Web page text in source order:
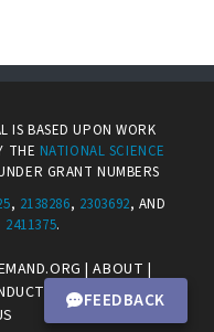
IS BASED UPON WORK
THE NATIONAL SCIENCE
GRANT NUMBERS
, 2138286, 2303692, AND
2411375.
|ABOUT |
CONNECT.CI |
FEEDBACK